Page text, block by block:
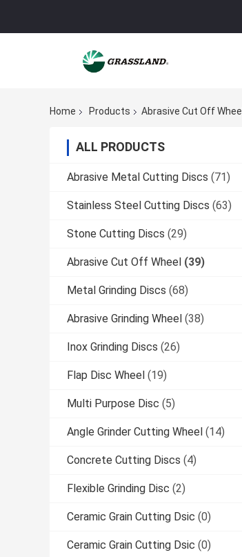
Home Products Abrasive Cut Off Wheel
ALL PRODUCTS
Abrasive Metal Cutting Discs (71)
Stainless Steel Cutting Discs (63)
Stone Cutting Discs (29)
Abrasive Cut Off Wheel (39)
Metal Grinding Discs (68)
Abrasive Grinding Wheel (38)
Inox Grinding Discs (26)
Flap Disc Wheel (19)
Multi Purpose Disc (5)
Angle Grinder Cutting Wheel (14)
Concrete Cutting Discs (4)
Flexible Grinding Disc (2)
Ceramic Grain Cutting Dsic (0)
Ceramic Grain Cutting Dsic (0)